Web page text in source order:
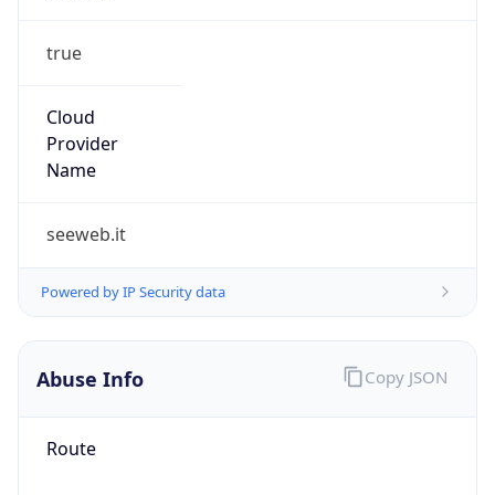
true
Cloud
Provider
Name
seeweb.it
Powered by IP Security data
Abuse Info
Route
Copy JSON